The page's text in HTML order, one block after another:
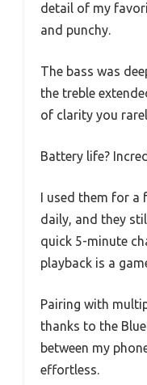
detail of my
and punchy.
The bass was
the treble
of clarity you
Battery life?
I used them for a
daily, and they
quick 5-minute
playback is a
Pairing with
thanks to the
between my
effortless.